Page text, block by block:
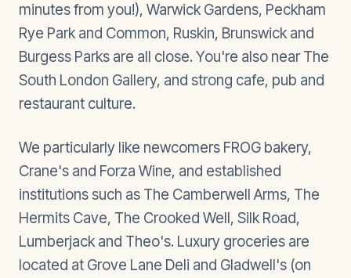
minutes from you!), Warwick Gardens, Peckham
Rye Park and Common, Ruskin, Brunswick and
Burgess Parks are all close. You're also near The
South London Gallery, and strong cafe, pub and
restaurant culture.
We particularly like newcomers FROG bakery,
Crane's and Forza Wine, and established
institutions such as The Camberwell Arms, The
Hermits Cave, The Crooked Well, Silk Road,
Lumberjack and Theo's. Luxury groceries are
located at Grove Lane Deli and Gladwell's (on